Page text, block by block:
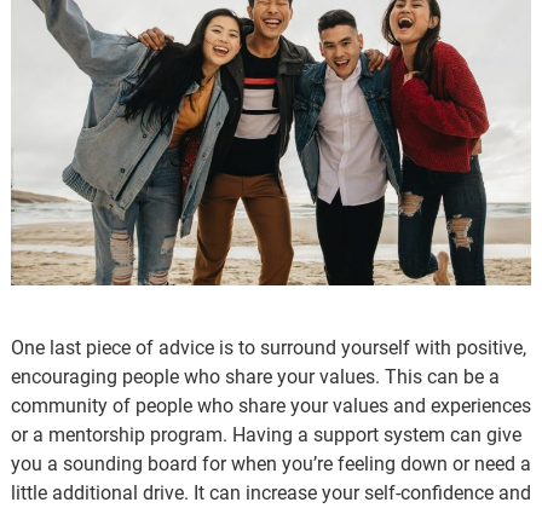
One last piece of advice is to surround yourself with positive,
encouraging people who share your values. This can be a
community of people who share your values and experiences
or a mentorship program. Having a support system can give
you a sounding board for when you’re feeling down or need a
little additional drive. It can increase your self-confidence and